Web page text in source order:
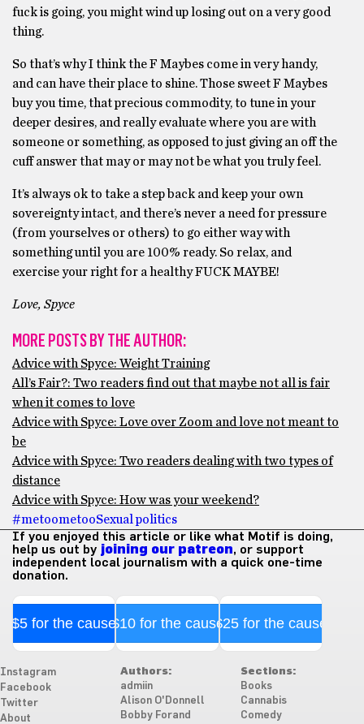
fuck is going, you might wind up losing out on a very good
thing.
So that’s why I think the F Maybes come in very handy,
and can have their place to shine. Those sweet F Maybes
buy you time, that precious commodity, to tune in your
deeper desires, and really evaluate where you are with
someone or something, as opposed to just giving an off the
cuff answer that may or may not be what you truly feel.
It’s always ok to take a step back and keep your own
sovereignty intact, and there’s never a need for pressure
(from yourselves or others) to go either way with
something until you are 100% ready. So relax, and
exercise your right for a healthy FUCK MAYBE!
Love, Spyce
MORE POSTS BY THE AUTHOR:
Advice with Spyce: Weight Training
All’s Fair?: Two readers find out that maybe not all is fair
when it comes to love
Advice with Spyce: Love over Zoom and love not meant to
be
Advice with Spyce: Two readers dealing with two types of
distance
Advice with Spyce: How was your weekend?
#metoometooSexual politics
If you enjoyed this article or like what Motif is doing,
help us out by joining our patreon, or support
independent local journalism with a quick one-time
donation.
$5 for the cause$10 for the cause$25 for the cause
Instagram
Facebook
Twitter
About
Authors:
admiin
Alison O'Donnell
Bobby Forand
Sections:
Books
Cannabis
Comedy